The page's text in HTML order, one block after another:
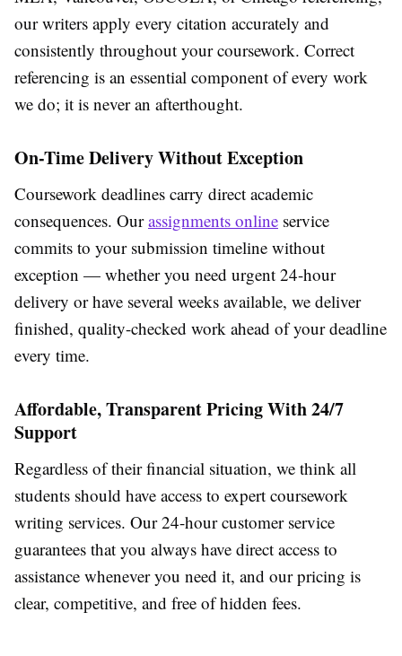
our writers apply every citation accurately and
consistently throughout your coursework. Correct
referencing is an essential component of every work
we do; it is never an afterthought.
On-Time Delivery Without Exception
Coursework deadlines carry direct academic
consequences. Ourassignments online service
commits to your submission timeline without
exception — whether you need urgent 24-hour
delivery or have several weeks available, we deliver
finished, quality-checked work ahead of your deadline
every time.
Affordable, Transparent Pricing With 24/7
Support
Regardless of their financial situation, we think all
students should have access to expert coursework
writing services. Our 24-hour customer service
guarantees that you always have direct access to
assistance whenever you need it, and our pricing is
clear, competitive, and free of hidden fees.